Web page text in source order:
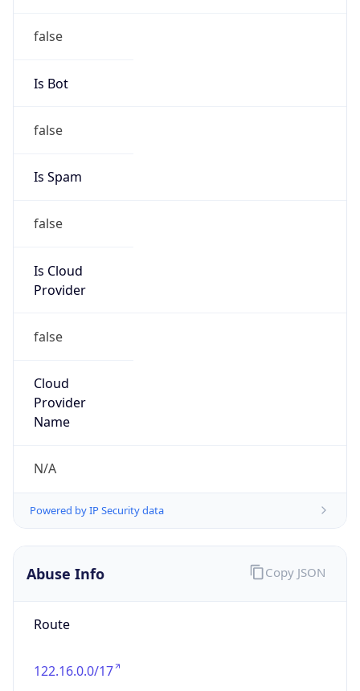
false
Is Bot
false
Is Spam
false
Is Cloud
Provider
false
Cloud
Provider
Name
N/A
Powered by IP Security data
Abuse Info
Route
122.16.0.0/17
Copy JSON